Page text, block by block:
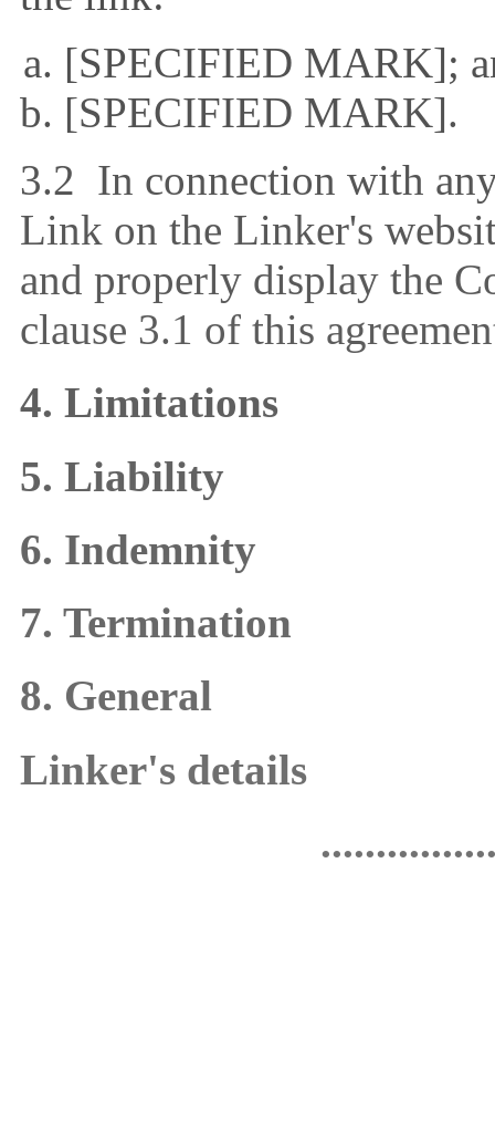
[SPECIFIED MARK];
[SPECIFIED MARK].
3.2 In connection with
Link on the Linker's
and properly display the
clause 3.1 of this
4. Limitations
5. Liability
6. Indemnity
7. Termination
8. General
Linker's details